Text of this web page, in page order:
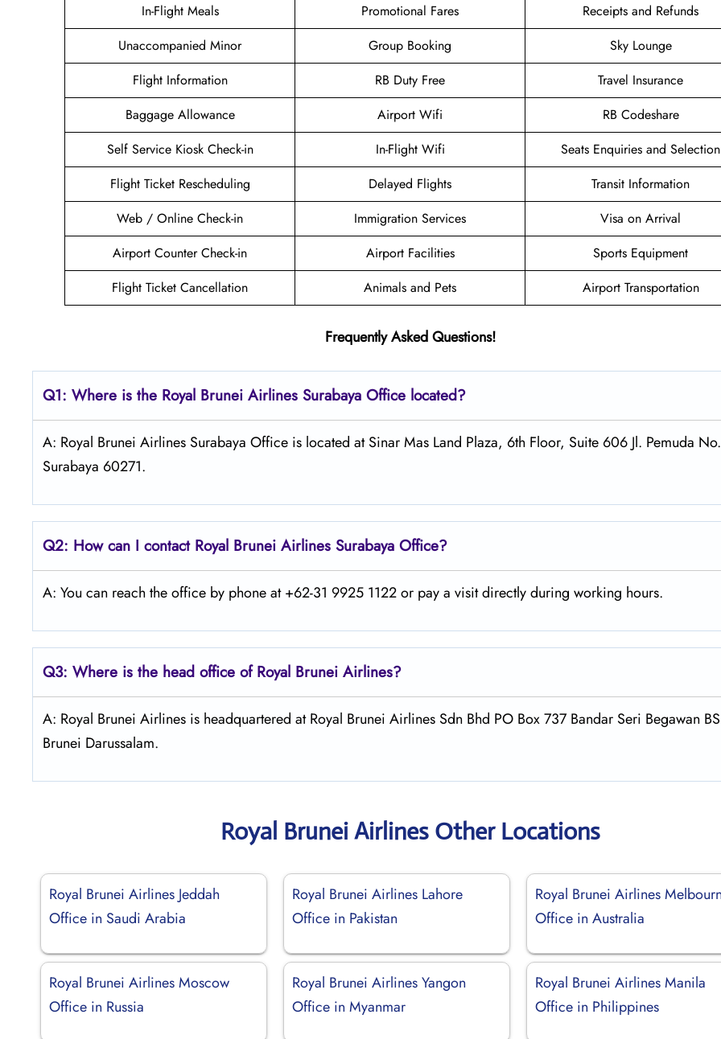
In-Flight Meals
Promotional Fares
Receipts and Refunds
Unaccompanied Minor
Group Booking
Sky Lounge
Flight Information
RB Duty Free
Travel Insurance
Baggage Allowance
Airport Wifi
RB Codeshare
Self Service Kiosk Check-in
In-Flight Wifi
Seats Enquiries and Selection
Flight Ticket Rescheduling
Delayed Flights
Transit Information
Web / Online Check-in
Immigration Services
Visa on Arrival
Airport Counter Check-in
Airport Facilities
Sports Equipment
Flight Ticket Cancellation
Animals and Pets Airport Transportation
Frequently Asked Questions!
Q1: Where is the Royal Brunei Airlines Surabaya Office located?
A: Royal Brunei Airlines Surabaya Office is located at Sinar Mas Land Plaza, 6th Floor, Suite 606 Jl. Pemuda
Surabaya 60271.
Q2: How can I contact Royal Brunei Airlines Surabaya Office?
A: You can reach the office by phone at +62-31 9925 1122 or pay a visit directly during working hours.
Q3: Where is the head office of Royal Brunei Airlines?
A: Royal Brunei Airlines is headquartered at Royal Brunei Airlines Sdn Bhd PO Box 737 Bandar Seri Begawan
Brunei Darussalam.
Royal Brunei Airlines Other Locations
Royal Brunei Airlines Jeddah
Office in Saudi Arabia
Royal Brunei Airlines Lahore
Office in Pakistan
Royal Brunei Airlines
Office in Australia
Royal Brunei Airlines Moscow
Office in Russia
Royal Brunei Airlines Yangon
Office in Myanmar
Royal Brunei Airlines Manila
Office in Philippines